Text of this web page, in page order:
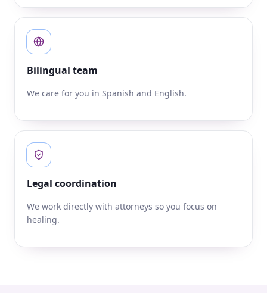
Bilingual team
We care for you in Spanish and English.
Legal coordination
We work directly with attorneys so you focus on
healing.